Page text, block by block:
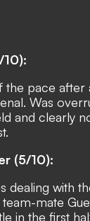
10):
the pace after
Was
and clearly
(5/10):
dealing with
mate
in the first